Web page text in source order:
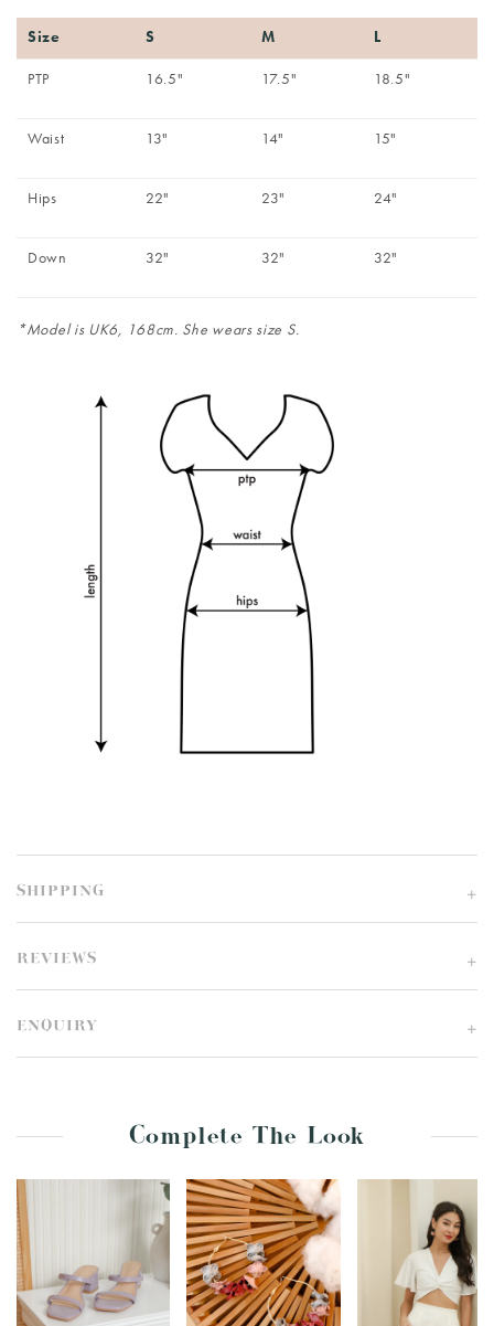
Size S M L
PTP 16.5" 17.5" 18.5"
Waist 13" 14" 15"
Hips 22" 23" 24"
Down 32" 32" 32"
*Model is UK6, 168cm. She wears size S.
SHIPPING
REVIEWS
ENQUIRY
Complete The Look